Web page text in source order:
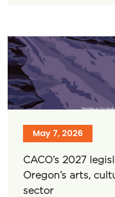
May 7, 2026
CACO’s 2027
Oregon’s arts,
sector